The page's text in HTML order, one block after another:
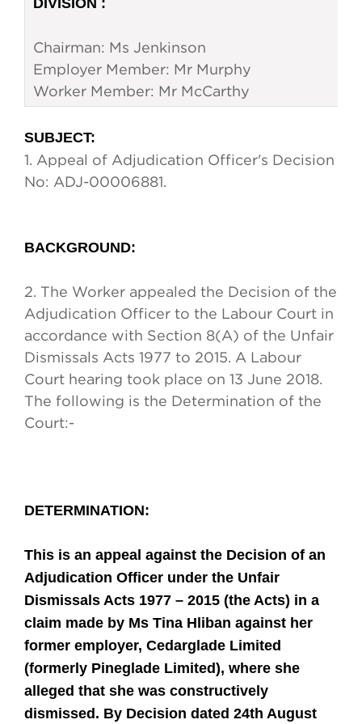
DIVISION :
Chairman: Ms Jenkinson
Employer Member: Mr Murphy
Worker Member: Mr McCarthy
SUBJECT:
1. Appeal of Adjudication Officer's Decision
No: ADJ-00006881.
BACKGROUND:
2. The Worker appealed the Decision of the
Adjudication Officer to the Labour Court in
accordance with Section 8(A) of the Unfair
Dismissals Acts 1977 to 2015. A Labour
Court hearing took place on 13 June 2018.
The following is the Determination of the
Court:-
DETERMINATION:
This is an appeal against the Decision of an
Adjudication Officer under the Unfair
Dismissals Acts 1977 – 2015 (the Acts) in a
claim made by Ms Tina Hliban against her
former employer, Cedarglade Limited
(formerly Pineglade Limited), where she
alleged that she was constructively
dismissed. By Decision dated 24th August